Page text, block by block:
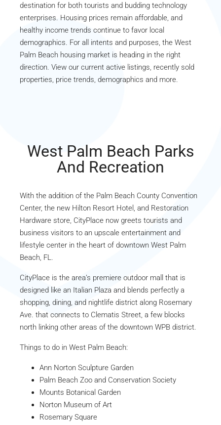
destination for both tourists and budding technology
enterprises. Housing prices remain affordable, and
healthy income trends continue to favor local
demographics. For all intents and purposes, the West
Palm Beach housing market is heading in the right
direction. View our current active listings, recently sold
properties, price trends, demographics and more.
West Palm Beach Parks
And Recreation
With the addition of the Palm Beach County Convention
Center, the new Hilton Resort Hotel, and Restoration
Hardware store, CityPlace now greets tourists and
business visitors to an upscale entertainment and
lifestyle center in the heart of downtown West Palm
Beach, FL.
CityPlace is the area’s premiere outdoor mall that is
designed like an Italian Plaza and blends perfectly a
shopping, dining, and nightlife district along Rosemary
Ave. that connects to Clematis Street, a few blocks
north linking other areas of the downtown WPB district.
Things to do in West Palm Beach:
Ann Norton Sculpture Garden
Palm Beach Zoo and Conservation Society
Mounts Botanical Garden
Norton Museum of Art
Rosemary Square